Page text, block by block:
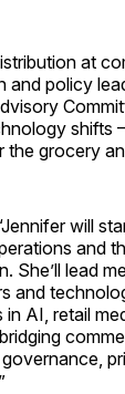
at
and policy
shifts
the grocery
will
and
She’ll lead
and
AI, retail